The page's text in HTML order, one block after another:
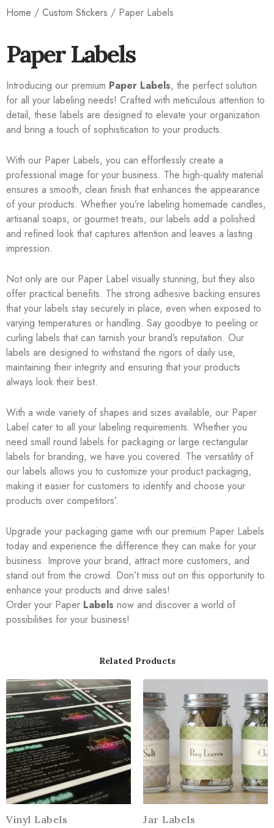
Home / Custom Stickers / Paper Labels
Paper Labels
Introducing our premium Paper Labels, the perfect solution
for all your labeling needs! Crafted with meticulous attention to
detail, these labels are designed to elevate your organization
and bring a touch of sophistication to your products.
With our Paper Labels, you can effortlessly create a
professional image for your business. The high-quality material
ensures a smooth, clean finish that enhances the appearance
of your products. Whether you’re labeling homemade candles,
artisanal soaps, or gourmet treats, our labels add a polished
and refined look that captures attention and leaves a lasting
impression.
Not only are our Paper Label visually stunning, but they also
offer practical benefits. The strong adhesive backing ensures
that your labels stay securely in place, even when exposed to
varying temperatures or handling. Say goodbye to peeling or
curling labels that can tarnish your brand’s reputation. Our
labels are designed to withstand the rigors of daily use,
maintaining their integrity and ensuring that your products
always look their best.
With a wide variety of shapes and sizes available, our Paper
Label cater to all your labeling requirements. Whether you
need small round labels for packaging or large rectangular
labels for branding, we have you covered. The versatility of
our labels allows you to customize your product packaging,
making it easier for customers to identify and choose your
products over competitors’.
Upgrade your packaging game with our premium Paper Labels
today and experience the difference they can make for your
business. Improve your brand, attract more customers, and
stand out from the crowd. Don’t miss out on this opportunity to
enhance your products and drive sales!
Order your Paper Labels now and discover a world of
possibilities for your business!
Related Products
Vinyl Labels Jar Labels